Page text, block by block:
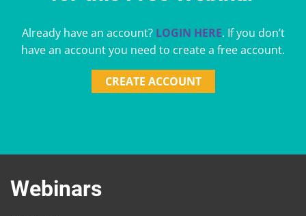
Already have an account? LOGIN HERE. If you don’t
have an account you need to create a free account.
CREATE ACCOUNT
Webinars